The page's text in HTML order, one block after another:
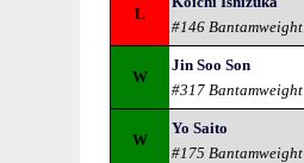
L
#146 Bantamweight
W
Jin Soo Son
#317 Bantamweight
W
Yo Saito
#175 Bantamweight